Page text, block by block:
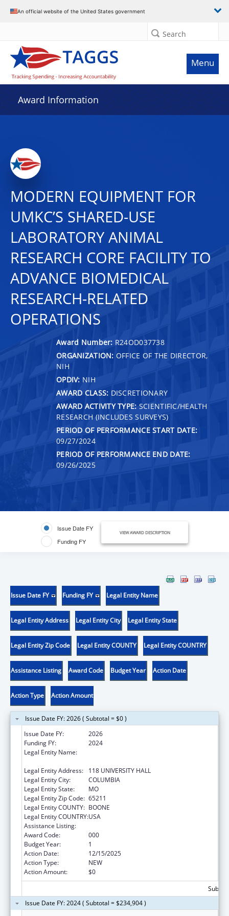
An official website of the United States government
Search
Menu
Award Information
MODERN EQUIPMENT FOR
UMKC’S SHARED-USE
LABORATORY ANIMAL
RESEARCH CORE FACILITY TO
ADVANCE BIOMEDICAL
RESEARCH-RELATED
OPERATIONS
Award Number: R24OD037738
ORGANIZATION: OFFICE OF THE DIRECTOR,
NIH
OPDIV: NIH
AWARD CLASS: DISCRETIONARY
AWARD ACTIVITY TYPE: SCIENTIFIC/HEALTH
RESEARCH (INCLUDES SURVEYS)
PERIOD OF PERFORMANCE START DATE:
09/27/2024
PERIOD OF PERFORMANCE END DATE:
09/26/2025
Issue Date FY
Funding FY
VIEW AWARD DESCRIPTION
Issue Date FY Funding FY Legal Entity Name
Legal Entity Address Legal Entity City Legal Entity State
Legal Entity Zip Code Legal Entity COUNTY Legal Entity COUNTRY
Assistance Listing Award Code Budget Year Action Date
Action Type Action Amount
Issue Date FY: 2026 ( Subtotal = $0 )
Issue Date FY:
2026
Funding FY:
2024
Legal Entity Name:
Legal Entity Address:
118 UNIVERSITY HALL
Legal Entity City:
COLUMBIA
Legal Entity State:
MO
Legal Entity Zip Code: 65211
Legal Entity COUNTY: BOONE
Legal Entity COUNTRY:USA
Assistance Listing:
Award Code:
000
Budget Year:
1
Action Date:
12/15/2025
Action Type:
NEW
Action Amount:
$0
Issue Date FY: 2024 ( Subtotal = $234,904 )